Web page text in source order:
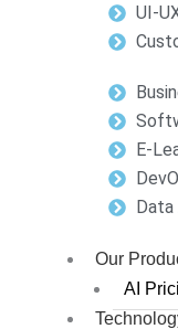
UI-
E-
Our
AI